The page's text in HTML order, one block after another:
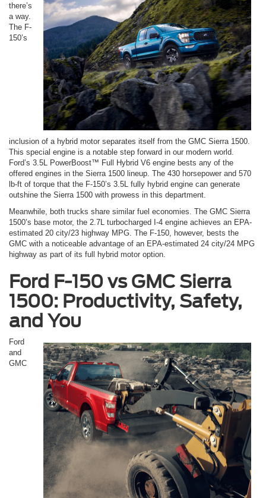
there’s
a way.
The F-
150’s
inclusion of a hybrid motor separates itself from the GMC Sierra 1500.
This special engine is a notable step forward in our modern world.
Ford’s 3.5L PowerBoost™ Full Hybrid V6 engine bests any of the
offered engines in the Sierra 1500 lineup. The 430 horsepower and 570
lb-ft of torque that the F-150’s 3.5L fully hybrid engine can generate
outshine the Sierra 1500 with prowess in this department.
Meanwhile, both trucks share similar fuel economies. The GMC Sierra
1500’s base motor, the 2.7L turbocharged I-4 engine achieves an EPA-
estimated 20 city/23 highway MPG. The F-150, however, bests the
GMC with a noticeable advantage of an EPA-estimated 24 city/24 MPG
highway as part of its full hybrid motor option.
Ford F-150 vs GMC Sierra
1500: Productivity, Safety,
and You
Ford
and
GMC